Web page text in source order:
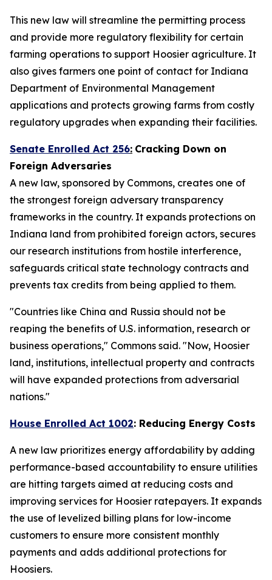
This new law will streamline the permitting process
and provide more regulatory flexibility for certain
farming operations to support Hoosier agriculture. It
also gives farmers one point of contact for Indiana
Department of Environmental Management
applications and protects growing farms from costly
regulatory upgrades when expanding their facilities.
Senate Enrolled Act 256: Cracking Down on
Foreign Adversaries
A new law, sponsored by Commons, creates one of
the strongest foreign adversary transparency
frameworks in the country. It expands protections on
Indiana land from prohibited foreign actors, secures
our research institutions from hostile interference,
safeguards critical state technology contracts and
prevents tax credits from being applied to them.
"Countries like China and Russia should not be
reaping the benefits of U.S. information, research or
business operations," Commons said. "Now, Hoosier
land, institutions, intellectual property and contracts
will have expanded protections from adversarial
nations."
House Enrolled Act 1002: Reducing Energy Costs
A new law prioritizes energy affordability by adding
performance-based accountability to ensure utilities
are hitting targets aimed at reducing costs and
improving services for Hoosier ratepayers. It expands
the use of levelized billing plans for low-income
customers to ensure more consistent monthly
payments and adds additional protections for
Hoosiers.